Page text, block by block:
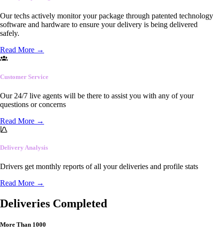
Our techs actively monitor your package through patented technology
software and hardware to ensure your delivery is being delivered
safely.
Read More →
Customer Service
Our 24/7 live agents will be there to assist you with any of your
questions or concerns
Read More →
Delivery Analysis
Drivers get monthly reports of all your deliveries and profile stats
Read More →
Deliveries Completed
More Than 1000